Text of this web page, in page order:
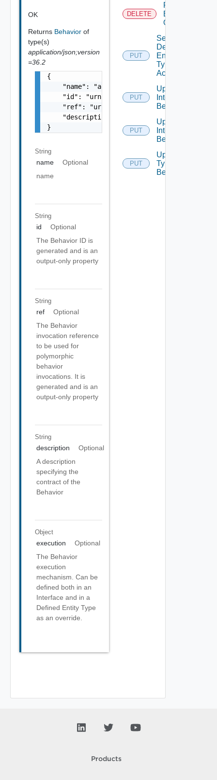
OK
Returns Behavior of
type(s)
application/json;version
=36.2
{
    "name": "addNode",
"id": "urn:vcloud:behavior-
"ref": "urn:vcloud:behavior-
"description": "Adds a node to the
}
String
name
Optional
name
String
id
Optional
The Behavior ID is
generated and is an
output-only property
String
ref
Optional
The Behavior
invocation reference
to be used for
polymorphic
behavior
invocations. It is
generated and is an
output-only property
String
description
Optional
A description
specifying the
contract of the
Behavior
Object
execution
Optional
The Behavior
execution
mechanism. Can be
defined both in an
Interface and in a
Defined Entity Type
as an override.
DELETE
Remove
Behavior
Override
PUT
Set
Defined
Entity
Type
Access
PUT
Update
Interface
Behavior
PUT
Update
Interface
Behaviors
PUT
Update
Type
Behavior
Products